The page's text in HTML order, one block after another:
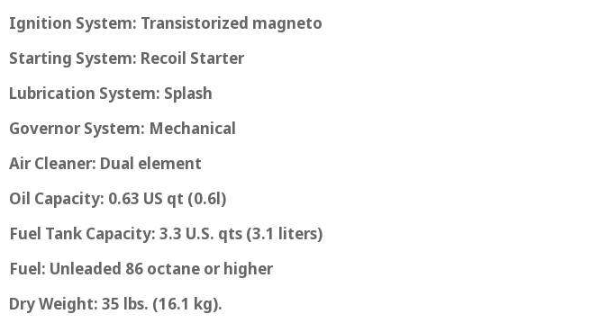
Ignition System: Transistorized magneto
Starting System: Recoil Starter
Lubrication System: Splash
Governor System: Mechanical
Air Cleaner: Dual element
Oil Capacity: 0.63 US qt (0.6l)
Fuel Tank Capacity: 3.3 U.S. qts (3.1 liters)
Fuel: Unleaded 86 octane or higher
Dry Weight: 35 lbs. (16.1 kg).